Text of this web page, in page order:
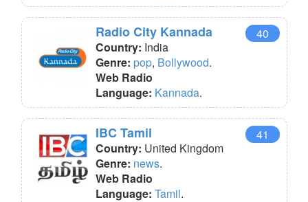
Radio City Kannada
40
Country: India
Genre: pop, Bollywood.
Web Radio
Language: Kannada.
IBC Tamil
41
Country: United Kingdom
Genre: news.
Web Radio
Language: Tamil.